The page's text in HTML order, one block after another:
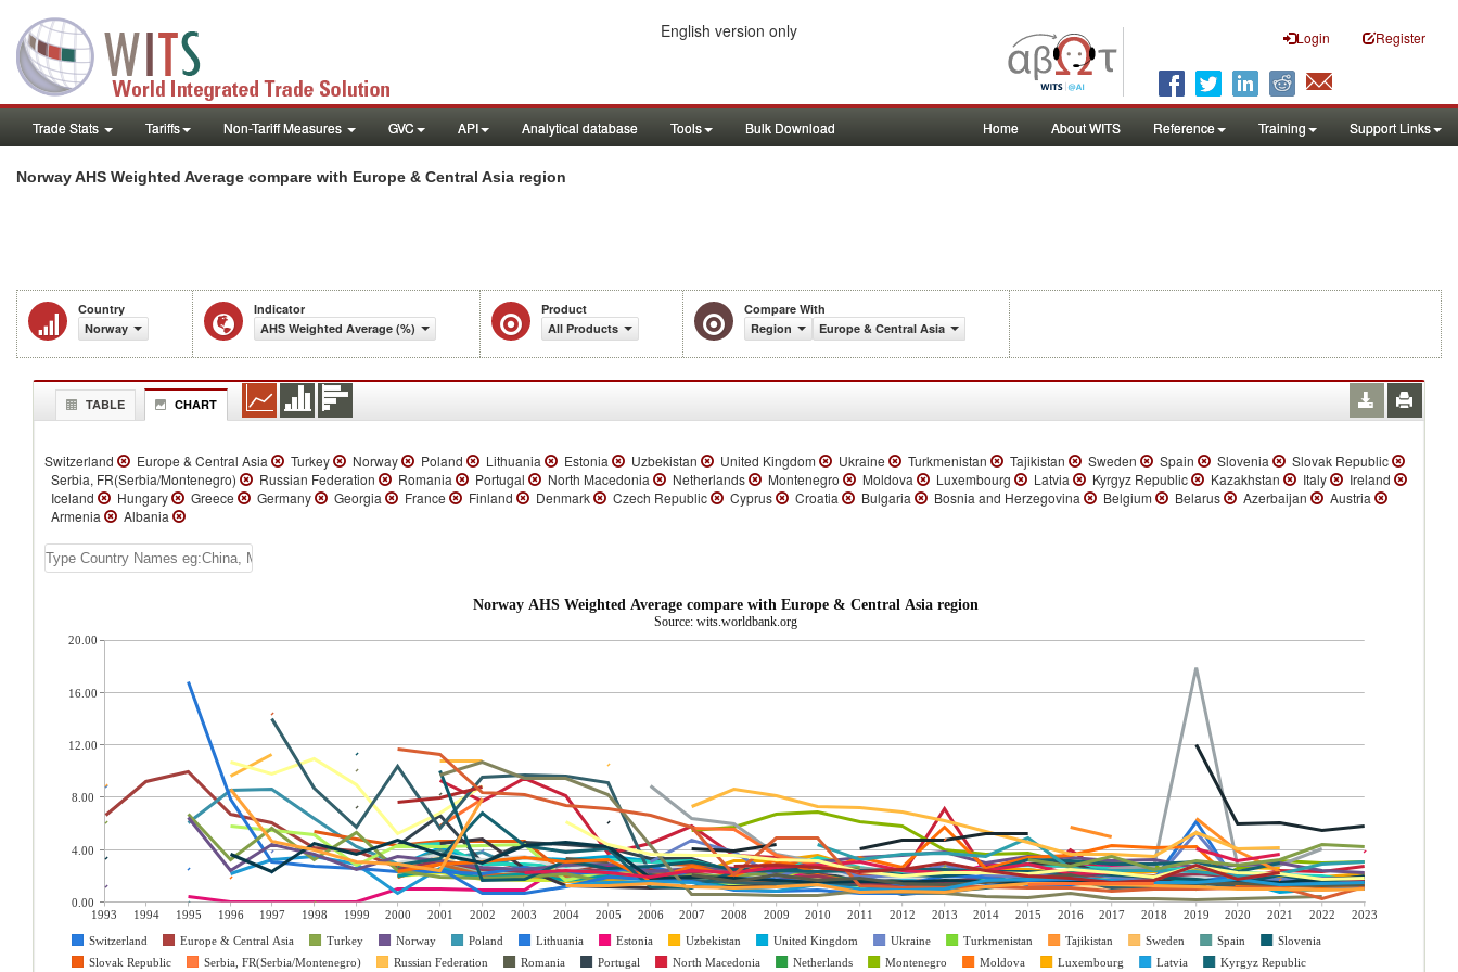
Login Register
English version only
Trade Stats Tariffs Non-Tariff Measures GVC API Analytical database Tools Bulk Download Home About WITS Reference Training Support Links
Norway AHS Weighted Average compare with Europe & Central Asia region
Country
Norway
Indicator
AHS Weighted Average (%)
Product
All Products
Compare With
Region
Europe & Central Asia
TABLE CHART
Switzerland Europe & Central Asia Turkey Norway Poland Lithuania Estonia Uzbekistan United Kingdom Ukraine Turkmenistan Tajikistan Sweden Spain Slovenia
Slovak Republic
Serbia, FR(Serbia/Montenegro)
Russian Federation Romania Portugal North Macedonia Netherlands Montenegro Moldova Luxembourg Latvia Kyrgyz Republic Kazakhstan Italy
Ireland
Iceland
Hungary Greece Germany Georgia France Finland Denmark Czech Republic Cyprus Croatia Bulgaria Bosnia and Herzegovina Belgium Belarus Azerbaijan
Austria
Armenia
Albania
Norway AHS Weighted Average compare with Europe & Central Asia region
Source: wits.worldbank.org
1993 1994 1995 1996 1997 1998 1999 2000 2001 2002 2003 2004 2005 2006 2007 2008 2009 2010 2011 2012 2013 2014 2015 2016 2017 2018 2019 2020 2021 2022
2023
Switzerland
Europe & Central Asia Turkey Norway Poland Lithuania Estonia Uzbekistan United Kingdom Ukraine Turkmenistan Tajikistan Sweden Spain
Slovenia
Slovak Republic
Serbia, FR(Serbia/Montenegro) Russian Federation Romania Portugal North Macedonia Netherlands Montenegro Moldova Luxembourg Latvia Kyrgyz Republic
20.00
16.00
12.00
8.00
4.00
0.00